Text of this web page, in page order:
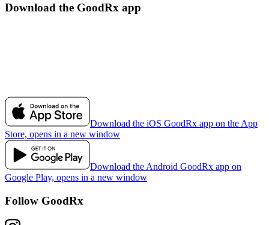
Download the GoodRx app
Download the iOS GoodRx app on the App
Store, opens in a new window
Download the Android GoodRx app on
Google Play, opens in a new window
Follow GoodRx